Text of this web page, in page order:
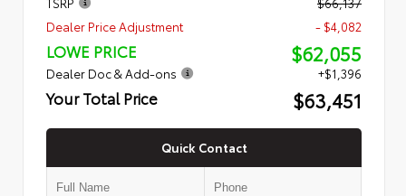
Dealer Price Adjustment
- $4,082
LOWE PRICE $62,055
Dealer Doc & Add-ons +$1,396
Your Total Price $63,451
Quick Contact